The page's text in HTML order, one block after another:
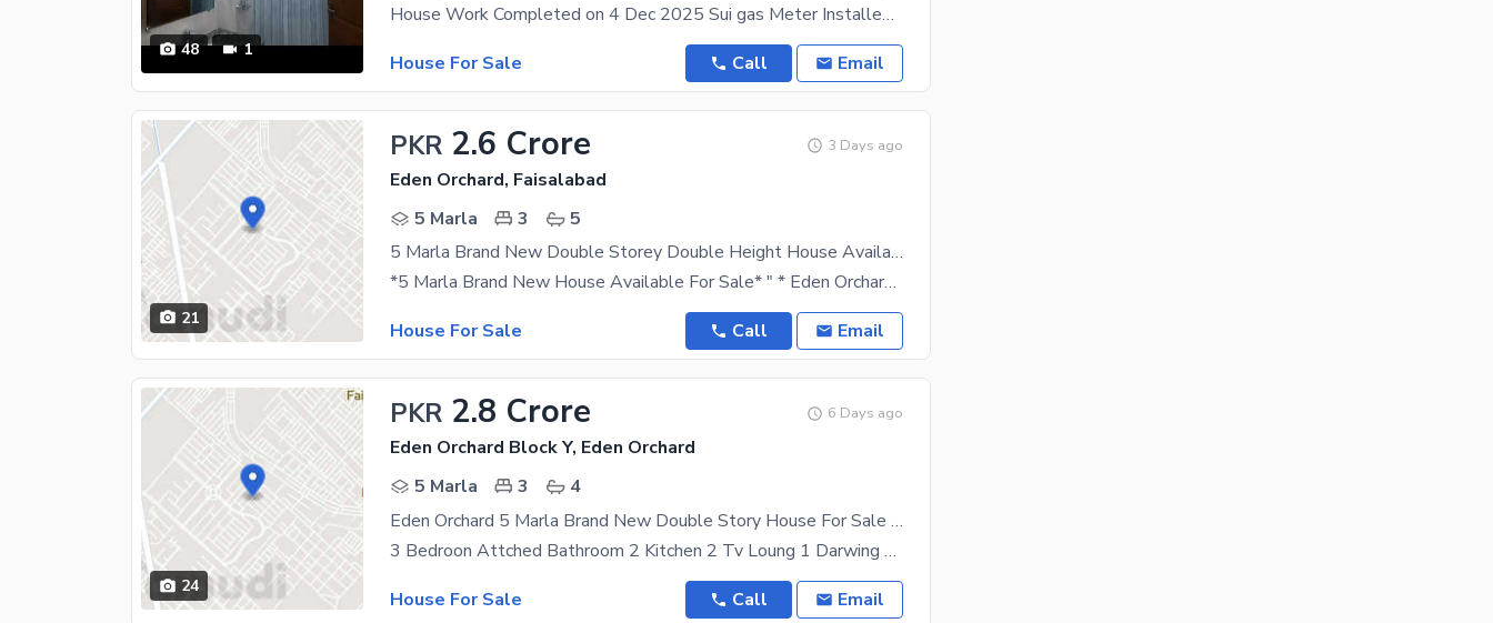
48 1
House Work Completed on 4 Dec 2025 Sui gas Meter Installed Wapda Meter Ready to Live House with
House For Sale
Call Email
21
PKR 2.6 Crore 3 Days ago
Eden Orchard, Faisalabad
5 Marla
3
5
5 Marla Brand New Double Storey Double Height House Available For Sale
*5 Marla Brand New House Available For Sale* " * Eden Orchard Sargodha Road Lasani Pulli* " 3Bed
House For Sale
Call Email
24
PKR 2.8 Crore 6 Days ago
Eden Orchard Block Y, Eden Orchard
5 Marla
3
4
Eden Orchard 5 Marla Brand New Double Story House For Sale Prime Location
3 Bedroon Attched Bathroom 2 Kitchen 2 Tv Loung 1 Darwing Room 1 Geraj Wardroob _ Vanity _
House For Sale
Call Email